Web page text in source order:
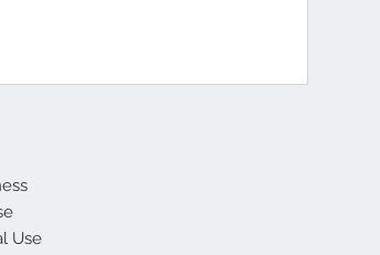
Use